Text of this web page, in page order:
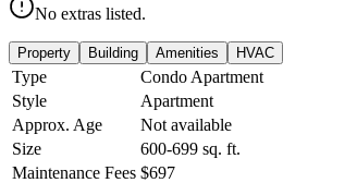
No extras listed.
Property Building Amenities HVAC
Type
Condo Apartment
Style
Apartment
Approx. Age
Not available
Size
600-699 sq. ft.
Maintenance Fees $697